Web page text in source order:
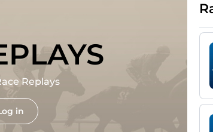
Replays
in